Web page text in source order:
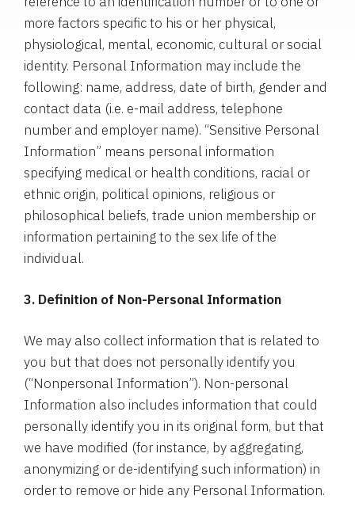
more factors specific to his or her physical,
physiological, mental, economic, cultural or social
identity. Personal Information may include the
following: name, address, date of birth, gender and
contact data (i.e. e-mail address, telephone
number and employer name). “Sensitive Personal
Information” means personal information
specifying medical or health conditions, racial or
ethnic origin, political opinions, religious or
philosophical beliefs, trade union membership or
information pertaining to the sex life of the
individual.
3. Definition of Non-Personal Information
We may also collect information that is related to
you but that does not personally identify you
(“Nonpersonal Information”). Non-personal
Information also includes information that could
personally identify you in its original form, but that
we have modified (for instance, by aggregating,
anonymizing or de-identifying such information) in
order to remove or hide any Personal Information.